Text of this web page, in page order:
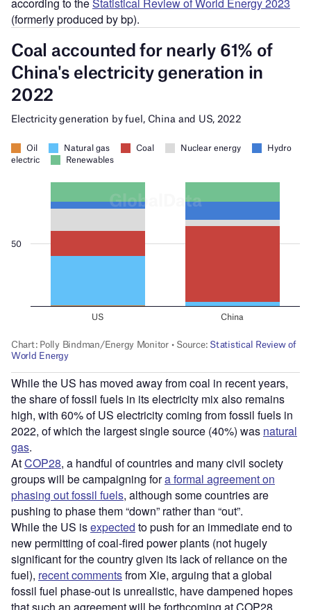
(formerly produced by bp).
While the US has moved away from coal in recent years,
the share of fossil fuels in its electricity mix also remains
high, with 60% of US electricity coming from fossil fuels in
2022, of which the largest single source (40%) was natural
gas.
AtCOP28, a handful of countries and many civil society
groups will be campaigning fora formal agreement on
phasing out fossil fuels, although some countries are
pushing to phase them “down” rather than “out”.
While the US isexpected to push for an immediate end to
new permitting of coal-fired power plants (not hugely
significant for the country given its lack of reliance on the
fuel), recent commentsfrom Xie, arguing that a global
fossil fuel phase-out is unrealistic, have dampened hopes
that such an agreement will be forthcoming at COP28.